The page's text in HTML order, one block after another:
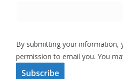
By submitting your information,
permission to email you. You
Subscribe